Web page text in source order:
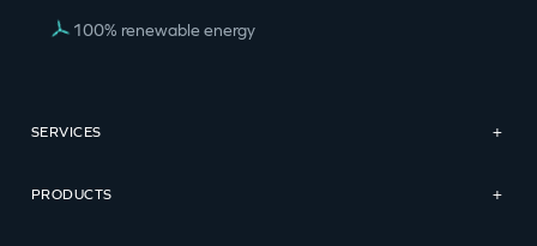
100% renewable energy
SERVICES +
PRODUCTS +